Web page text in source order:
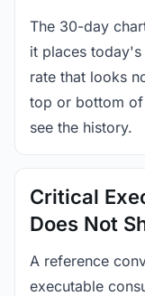
The 30-day
it places
rate that looks
top or bottom
see the history.
Critical
Does Not
A reference
executable